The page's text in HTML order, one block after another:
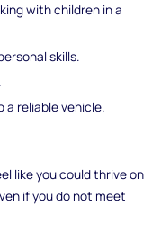
with children in a
skills.
a reliable vehicle.
like you could thrive on
if you do not meet